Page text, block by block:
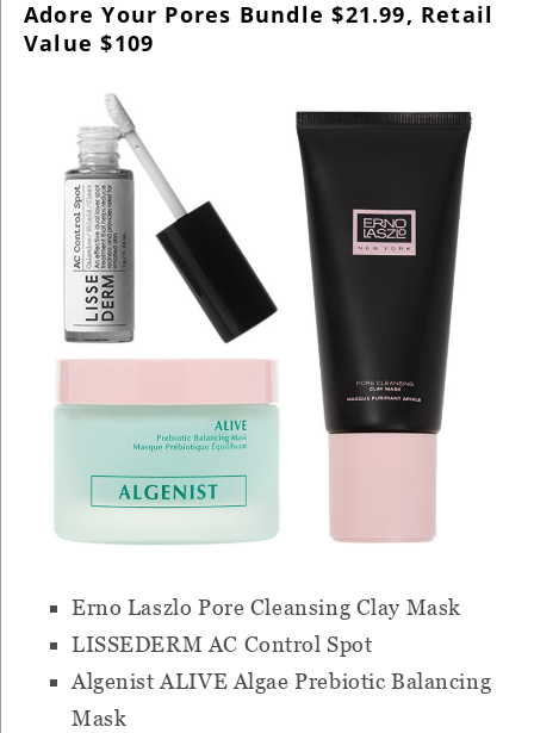
Adore Your Pores Bundle $21.99, Retail
Value $109
Erno Laszlo Pore Cleansing Clay Mask
LISSEDERM AC Control Spot
Algenist ALIVE Algae Prebiotic Balancing
Mask